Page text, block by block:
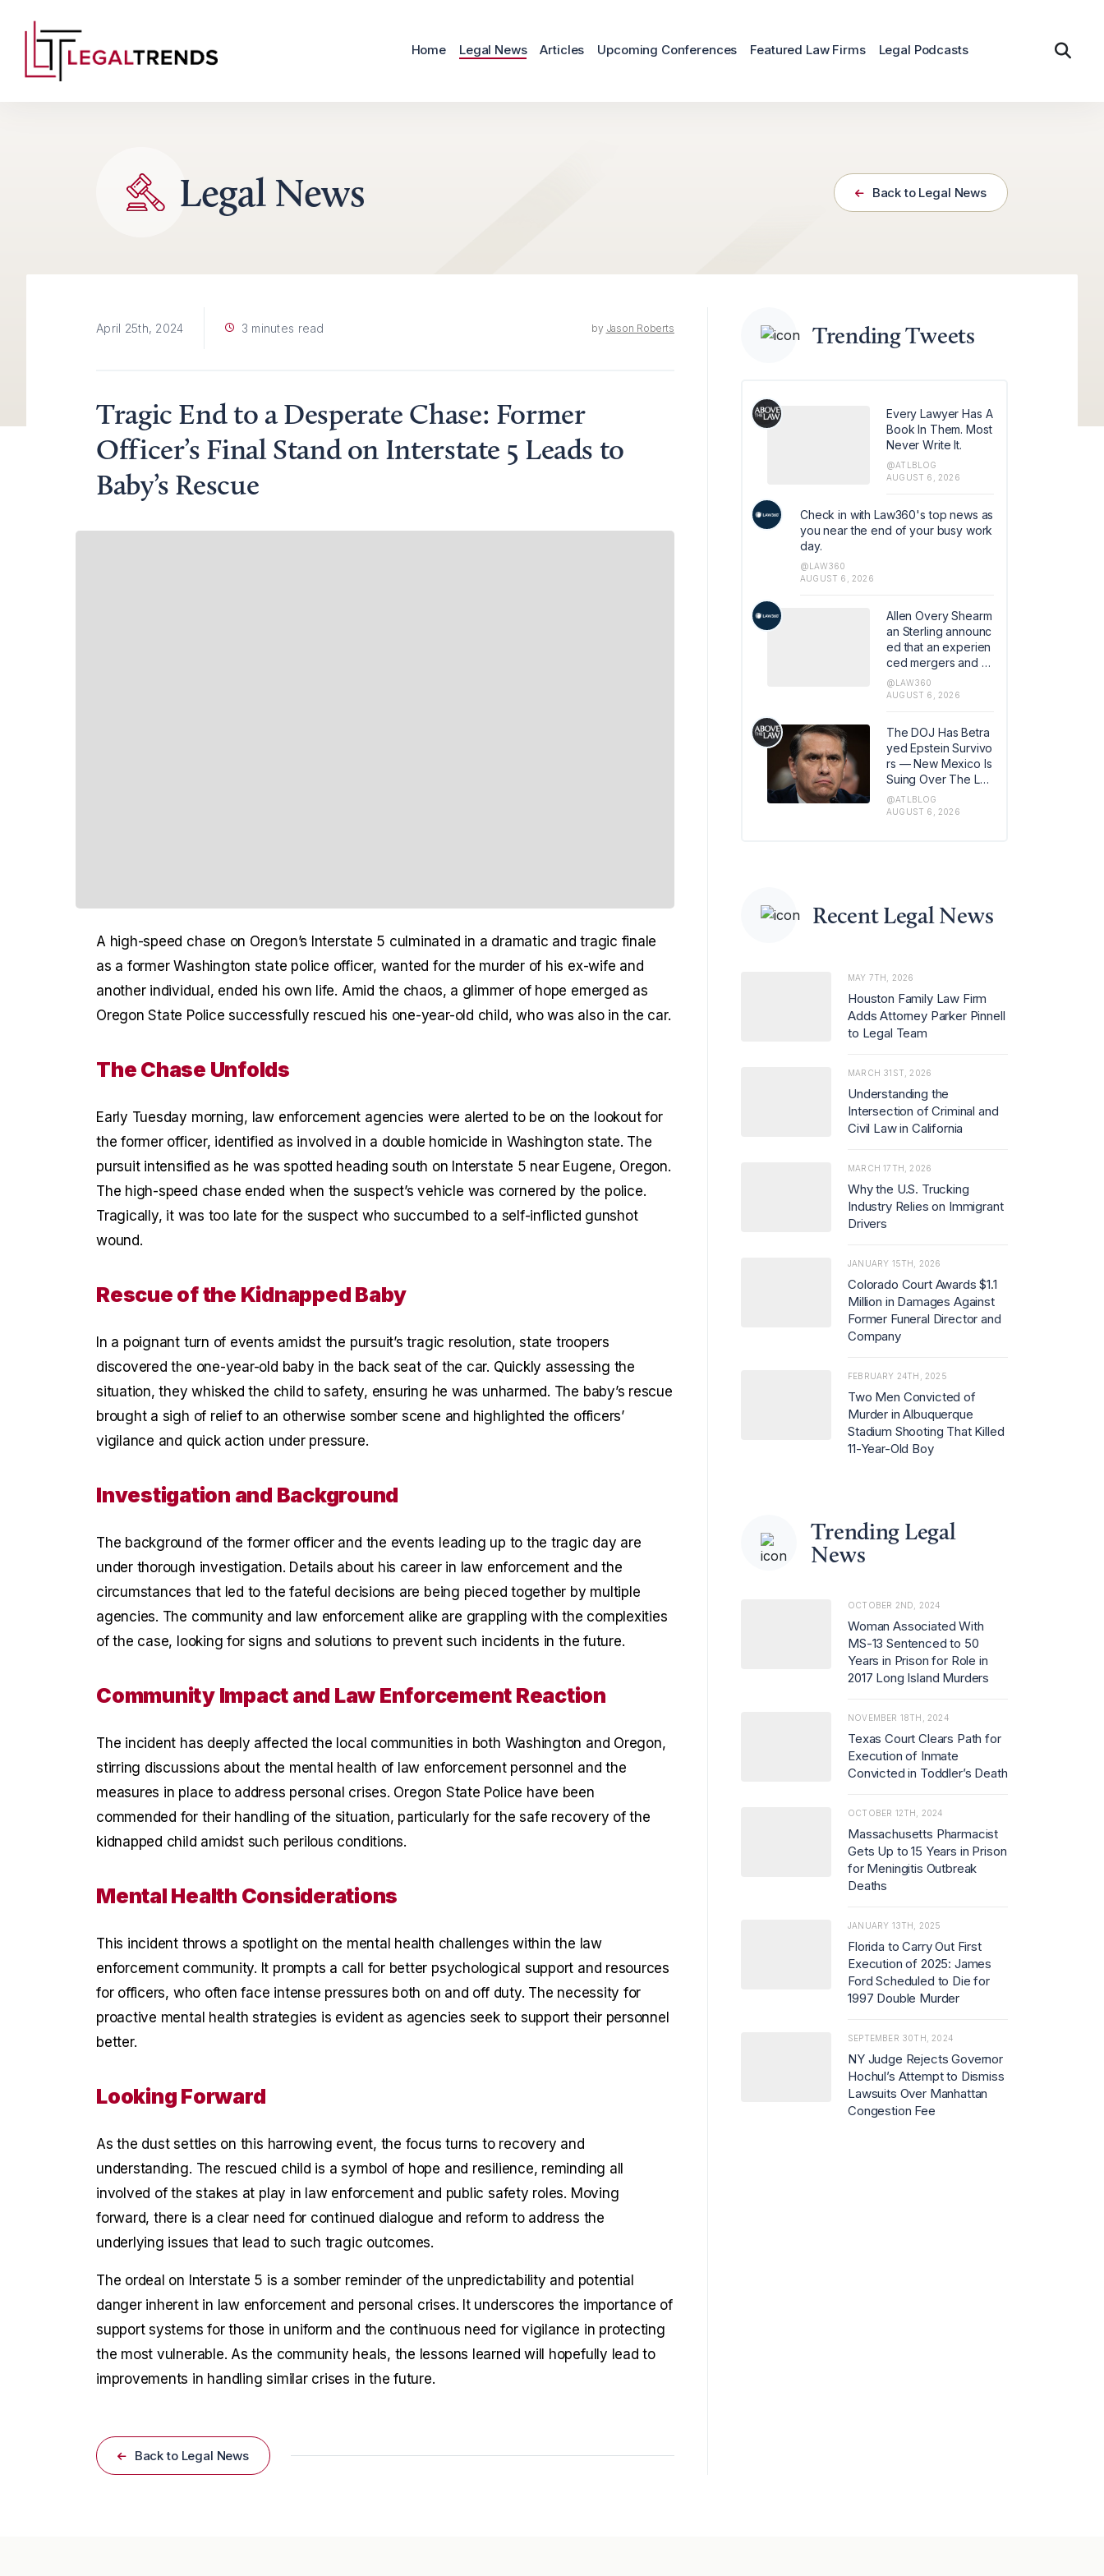
Skip to content
Home Legal News Articles Upcoming Conferences Featured Law Firms Legal Podcasts
Legal News Back to Legal News
April 25th, 2024 3 minutes read by Jason Roberts
Tragic End to a Desperate Chase: Former
Officer’s Final Stand on Interstate 5 Leads to
Baby’s Rescue
A high-speed chase on Oregon’s Interstate 5 culminated in a dramatic and tragic finale
as a former Washington state police officer, wanted for the murder of his ex-wife and
another individual, ended his own life. Amid the chaos, a glimmer of hope emerged as
Oregon State Police successfully rescued his one-year-old child, who was also in the car.
The Chase Unfolds
Early Tuesday morning, law enforcement agencies were alerted to be on the lookout for
the former officer, identified as involved in a double homicide in Washington state. The
pursuit intensified as he was spotted heading south on Interstate 5 near Eugene, Oregon.
The high-speed chase ended when the suspect’s vehicle was cornered by the police.
Tragically, it was too late for the suspect who succumbed to a self-inflicted gunshot
wound.
Rescue of the Kidnapped Baby
In a poignant turn of events amidst the pursuit’s tragic resolution, state troopers
discovered the one-year-old baby in the back seat of the car. Quickly assessing the
situation, they whisked the child to safety, ensuring he was unharmed. The baby’s rescue
brought a sigh of relief to an otherwise somber scene and highlighted the officers’
vigilance and quick action under pressure.
Investigation and Background
The background of the former officer and the events leading up to the tragic day are
under thorough investigation. Details about his career in law enforcement and the
circumstances that led to the fateful decisions are being pieced together by multiple
agencies. The community and law enforcement alike are grappling with the complexities
of the case, looking for signs and solutions to prevent such incidents in the future.
Community Impact and Law Enforcement Reaction
The incident has deeply affected the local communities in both Washington and Oregon,
stirring discussions about the mental health of law enforcement personnel and the
measures in place to address personal crises. Oregon State Police have been
commended for their handling of the situation, particularly for the safe recovery of the
kidnapped child amidst such perilous conditions.
Mental Health Considerations
This incident throws a spotlight on the mental health challenges within the law
enforcement community. It prompts a call for better psychological support and resources
for officers, who often face intense pressures both on and off duty. The necessity for
proactive mental health strategies is evident as agencies seek to support their personnel
better.
Looking Forward
As the dust settles on this harrowing event, the focus turns to recovery and
understanding. The rescued child is a symbol of hope and resilience, reminding all
involved of the stakes at play in law enforcement and public safety roles. Moving
forward, there is a clear need for continued dialogue and reform to address the
underlying issues that lead to such tragic outcomes.
The ordeal on Interstate 5 is a somber reminder of the unpredictability and potential
danger inherent in law enforcement and personal crises. It underscores the importance of
support systems for those in uniform and the continuous need for vigilance in protecting
the most vulnerable. As the community heals, the lessons learned will hopefully lead to
improvements in handling similar crises in the future.
Back to Legal News
Trending Tweets
Every Lawyer Has A
Book In Them. Most
Never Write It.
@ATLBLOG
AUGUST 6, 2026
Check in with Law360's top news as
you near the end of your busy work
day.
@LAW360
AUGUST 6, 2026
Allen Overy Shearm
an Sterling announc
ed that an experien
ced mergers and a
cquisitions and priv
ate equity attorney
LP has joined the fir
m in Los Angeles, w
here she has also b
een named office m
anaging partner.
@LAW360
AUGUST 6, 2026
The DOJ Has Betra
yed Epstein Survivo
rs — New Mexico Is
Suing Over The Lat
est Issue
@ATLBLOG
AUGUST 6, 2026
Recent Legal News
MAY 7TH, 2026
Houston Family Law Firm
Adds Attorney Parker Pinnell
to Legal Team
MARCH 31ST, 2026
Understanding the
Intersection of Criminal and
Civil Law in California
MARCH 17TH, 2026
Why the U.S. Trucking
Industry Relies on Immigrant
Drivers
JANUARY 15TH, 2026
Colorado Court Awards $1.1
Million in Damages Against
Former Funeral Director and
Company
FEBRUARY 24TH, 2025
Two Men Convicted of
Murder in Albuquerque
Stadium Shooting That Killed
11-Year-Old Boy
Trending Legal
News
OCTOBER 2ND, 2024
Woman Associated With
MS-13 Sentenced to 50
Years in Prison for Role in
2017 Long Island Murders
NOVEMBER 18TH, 2024
Texas Court Clears Path for
Execution of Inmate
Convicted in Toddler’s Death
OCTOBER 12TH, 2024
Massachusetts Pharmacist
Gets Up to 15 Years in Prison
for Meningitis Outbreak
Deaths
JANUARY 13TH, 2025
Florida to Carry Out First
Execution of 2025: James
Ford Scheduled to Die for
1997 Double Murder
SEPTEMBER 30TH, 2024
NY Judge Rejects Governor
Hochul’s Attempt to Dismiss
Lawsuits Over Manhattan
Congestion Fee